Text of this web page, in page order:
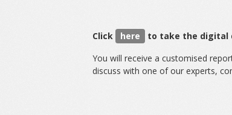
Click here
to take the digital
You will receive a customised
discuss with one of our experts,